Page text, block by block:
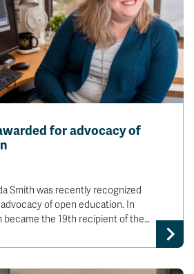
for advocacy of
Smith was recently recognized
of open education. In
became the 19th recipient of the…